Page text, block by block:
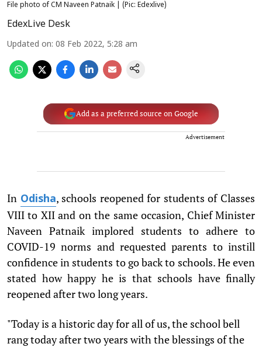
File photo of CM Naveen Patnaik | (Pic: Edexlive)
EdexLive Desk
Updated on: 08 Feb 2022, 5:28 am
Add as a preferred source on Google
Advertisement
In Odisha, schools reopened for students of Classes
VIII to XII and on the same occasion, Chief Minister
Naveen Patnaik implored students to adhere to
COVID-19 norms and requested parents to instill
confidence in students to go back to schools. He even
stated how happy he is that schools have finally
reopened after two long years.
"Today is a historic day for all of us, the school bell
rang today after two years with the blessings of the